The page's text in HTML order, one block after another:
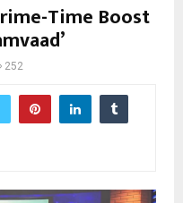
Time Boost
252